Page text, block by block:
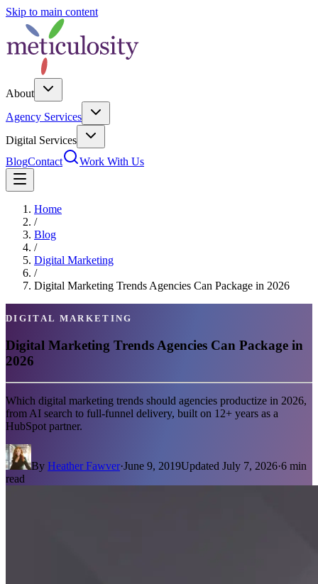
Skip to main content
About
Agency Services
Digital Services
BlogContact Work With Us
Home
/
Blog
/
Digital Marketing
/
Digital Marketing Trends Agencies Can Package in 2026
DIGITAL MARKETING
Digital Marketing Trends Agencies Can Package in
2026
Which digital marketing trends should agencies productize in 2026,
from AI search to full-funnel delivery, built on 12+ years as a
HubSpot partner.
By Heather Fawver·June 9, 2019Updated July 7, 2026·6 min
read